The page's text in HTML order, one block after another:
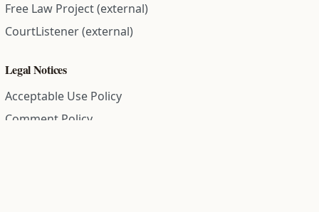
Free Law Project (external)
CourtListener (external)
Legal Notices
Acceptable Use Policy
Comment Policy